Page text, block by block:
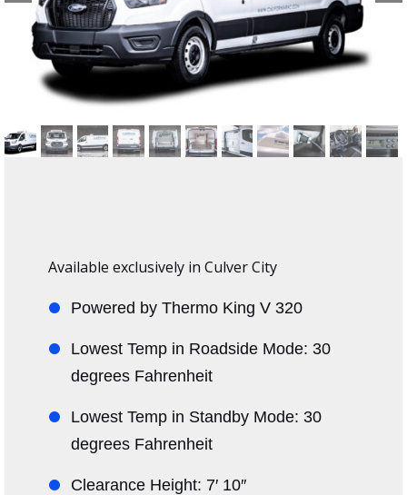
Previous
Available exclusively in Culver City
Powered by Thermo King V 320
Lowest Temp in Roadside Mode: 30
degrees Fahrenheit
Lowest Temp in Standby Mode: 30
degrees Fahrenheit
Clearance Height: 7′ 10″